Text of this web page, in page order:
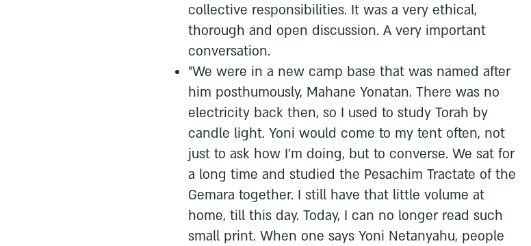
collective responsibilities. It was a very ethical,
thorough and open discussion. A very important
conversation.
"We were in a new camp base that was named after
him posthumously, Mahane Yonatan. There was no
electricity back then, so I used to study Torah by
candle light. Yoni would come to my tent often, not
just to ask how I'm doing, but to converse. We sat for
a long time and studied the Pesachim Tractate of the
Gemara together. I still have that little volume at
home, till this day. Today, I can no longer read such
small print. When one says Yoni Netanyahu, people